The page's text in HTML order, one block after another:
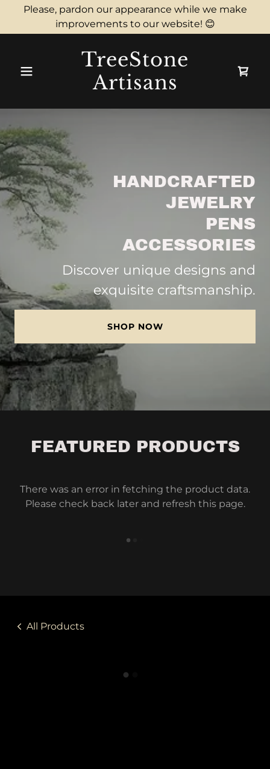
Please, pardon our appearance while we make
improvements to our website! 😊
TreeStone
Artisans
HANDCRAFTED
JEWELRY
PENS
ACCESSORIES
Discover unique designs and
exquisite craftsmanship.
SHOP NOW
FEATURED PRODUCTS
There was an error in fetching the product data.
Please check back later and refresh this page.
All Products